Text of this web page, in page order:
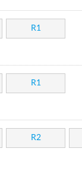
R1
R1
R2